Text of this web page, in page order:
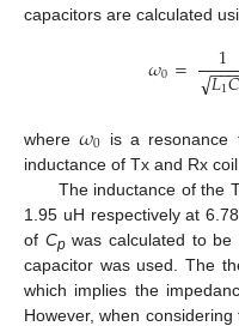
capacitors are calculated
𝜔0= 1
𝐿1𝐶
−−−
√
where𝜔0 is a resonance
inductance of Tx and Rx
The inductance of the
1.95 uH respectively at
of Cpwas calculated to be
capacitor was used. The
which implies the
However, when